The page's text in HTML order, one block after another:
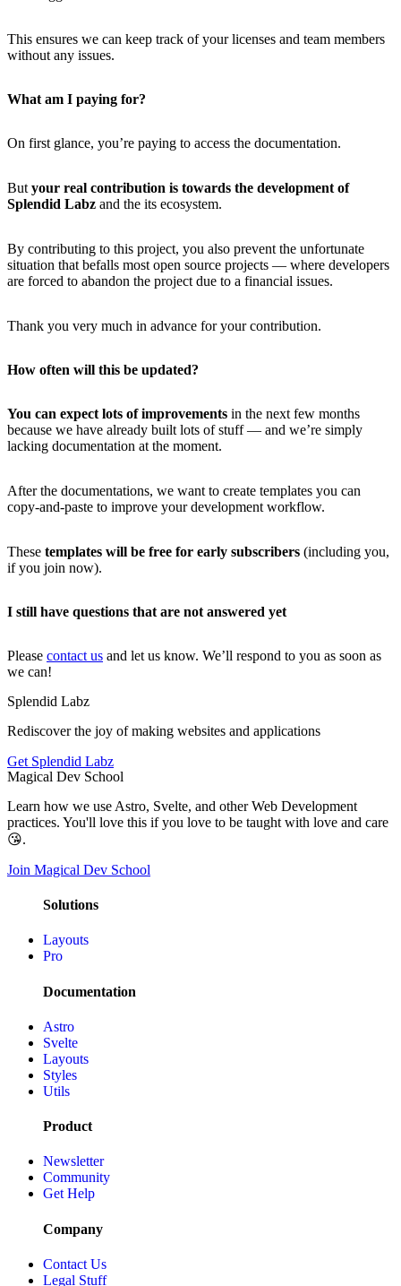
This ensures we can keep track of your licenses and team members
without any issues.
What am I paying for?
On first glance, you’re paying to access the documentation.
But your real contribution is towards the development of
Splendid Labz and the its ecosystem.
By contributing to this project, you also prevent the unfortunate
situation that befalls most open source projects — where developers
are forced to abandon the project due to a financial issues.
Thank you very much in advance for your contribution.
How often will this be updated?
You can expect lots of improvements in the next few months
because we have already built lots of stuff — and we’re simply
lacking documentation at the moment.
After the documentations, we want to create templates you can
copy-and-paste to improve your development workflow.
These templates will be free for early subscribers (including you,
if you join now).
I still have questions that are not answered yet
Please contact us and let us know. We’ll respond to you as soon as
we can!
Splendid Labz
Rediscover the joy of making websites and applications
Get Splendid Labz
Magical Dev School
Learn how we use Astro, Svelte, and other Web Development
practices. You'll love this if you love to be taught with love and care
😘.
Join Magical Dev School
Solutions
Layouts
Pro
Documentation
Astro
Svelte
Layouts
Styles
Utils
Product
Newsletter
Community
Get Help
Company
Contact Us
Legal Stuff